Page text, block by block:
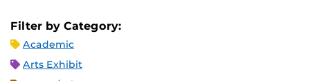
Filter by Category:
Academic
Arts Exhibit